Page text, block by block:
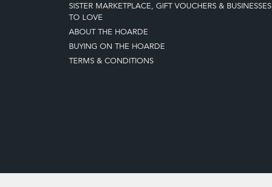
SISTER MARKETPLACE, GIFT VOUCHERS & BUSINESSES
TO LOVE
ABOUT THE HOARDE
BUYING ON THE HOARDE
TERMS & CONDITIONS